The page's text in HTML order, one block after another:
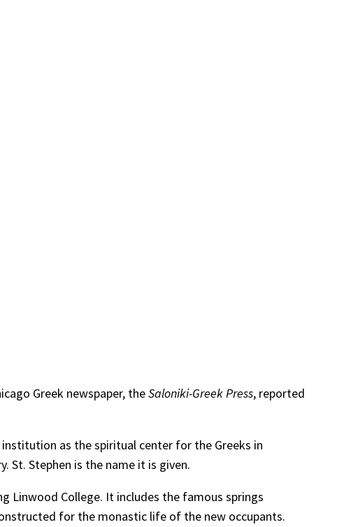
Greek newspaper, theSaloniki-Greek Press, reported
as the spiritual center for the Greeks in
St. Stephen is the name it is given.
Linwood College. It includes the famous springs
for the monastic life of the new occupants.